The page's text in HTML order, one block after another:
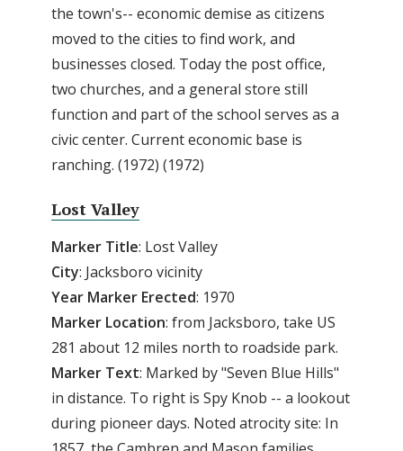
the town's-- economic demise as citizens
moved to the cities to find work, and
businesses closed. Today the post office,
two churches, and a general store still
function and part of the school serves as a
civic center. Current economic base is
ranching. (1972) (1972)
Lost Valley
Marker Title: Lost Valley
City: Jacksboro vicinity
Year Marker Erected: 1970
Marker Location: from Jacksboro, take US
281 about 12 miles north to roadside park.
Marker Text: Marked by "Seven Blue Hills"
in distance. To right is Spy Knob -- a lookout
during pioneer days. Noted atrocity site: In